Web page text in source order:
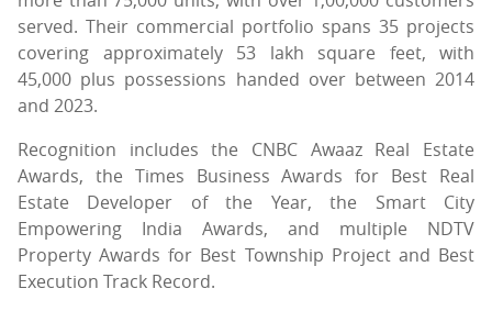
served. Their commercial portfolio spans 35 projects
covering approximately 53 lakh square feet, with
45,000 plus possessions handed over between 2014
and 2023.
Recognition includes the CNBC Awaaz Real Estate
Awards, the Times Business Awards for Best Real
Estate Developer of the Year, the Smart City
Empowering India Awards, and multiple NDTV
Property Awards for Best Township Project and Best
Execution Track Record.